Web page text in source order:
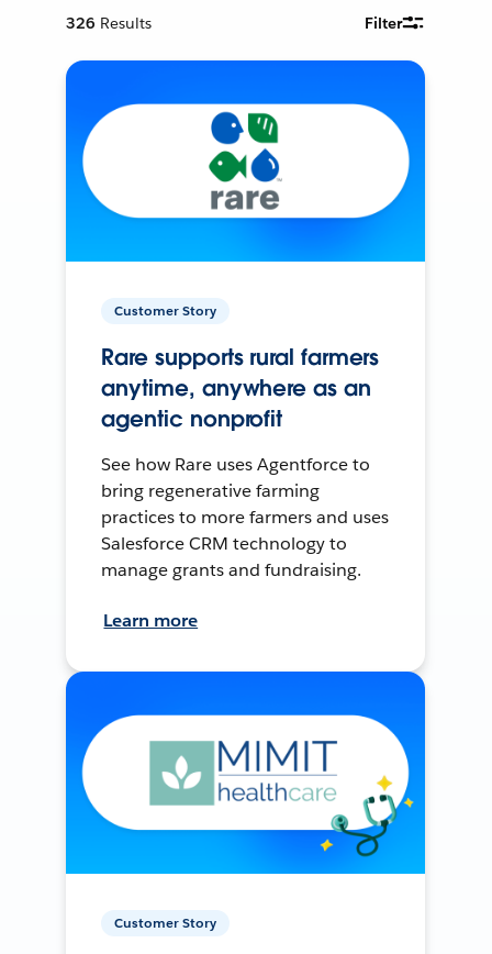
326 Results Filter
Customer Story
Rare supports rural farmers
anytime, anywhere as an
agentic nonprofit
See how Rare uses Agentforce to
bring regenerative farming
practices to more farmers and uses
Salesforce CRM technology to
manage grants and fundraising.
Learn more
Customer Story